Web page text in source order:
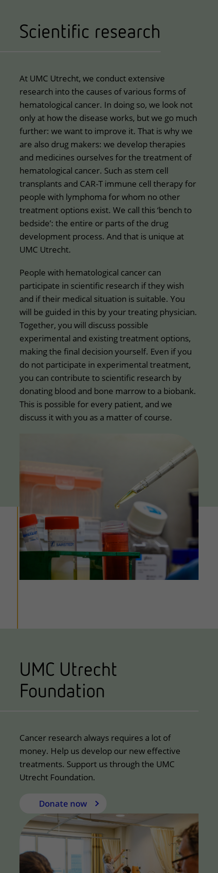
Scientific research
At UMC Utrecht, we conduct extensive
research into the causes of various forms of
hematological cancer. In doing so, we look not
only at how the disease works, but we go much
further: we want to improve it. That is why we
are also drug makers: we develop therapies
and medicines ourselves for the treatment of
hematological cancer. Such as stem cell
transplants and CAR-T immune cell therapy for
people with lymphoma for whom no other
treatment options exist. We call this ‘bench to
bedside’: the entire or parts of the drug
development process. And that is unique at
UMC Utrecht.
People with hematological cancer can
participate in scientific research if they wish
and if their medical situation is suitable. You
will be guided in this by your treating physician.
Together, you will discuss possible
experimental and existing treatment options,
making the final decision yourself. Even if you
do not participate in experimental treatment,
you can contribute to scientific research by
donating blood and bone marrow to a biobank.
This is possible for every patient, and we
discuss it with you as a matter of course.
UMC Utrecht
Foundation
Cancer research always requires a lot of
money. Help us develop our new effective
treatments. Support us through the UMC
Utrecht Foundation.
Donate now